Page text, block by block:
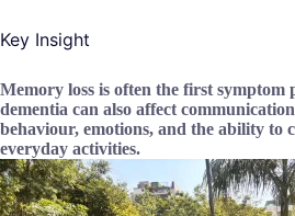
Key Insight
Memory loss is often the first symptom
dementia can also affect
behaviour, emotions, and the ability to
everyday activities.